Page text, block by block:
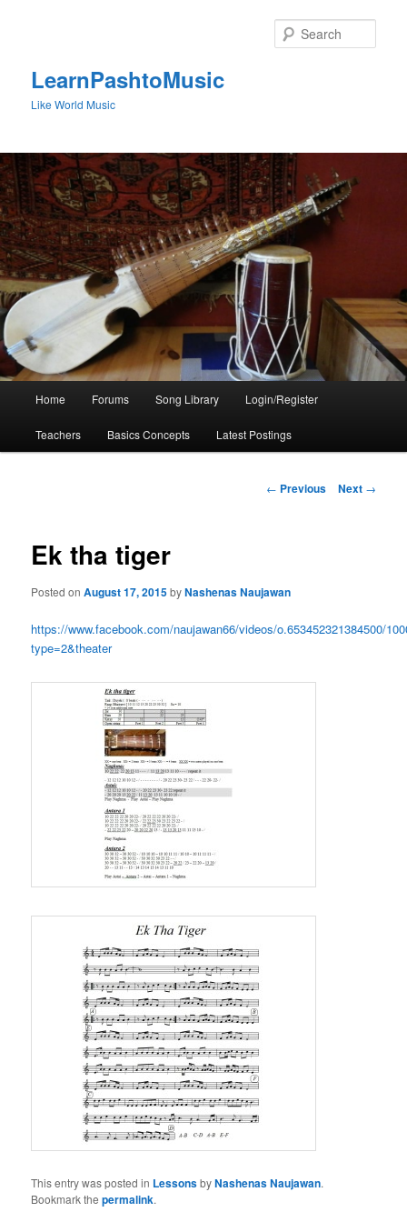
LearnPashtoMusic
Like World Music
Home Forums Song Library Login/Register
Teachers Basics Concepts Latest Postings
Post
← Previous Next →
Ek tha tiger
Posted onAugust 17, 2015byNashenas Naujawan
https://www.facebook.com/naujawan66/videos/o.653452321384500/
type=2&theater
This entry was posted in LessonsbyNashenas Naujawan.
Bookmark thepermalink.